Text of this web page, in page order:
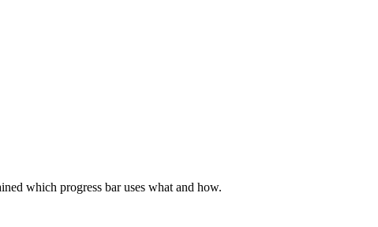
which progress bar uses what and how.